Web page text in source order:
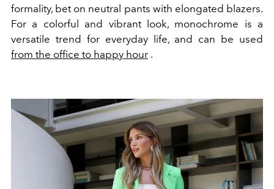
formality, bet on neutral pants with elongated blazers.
For a colorful and vibrant look, monochrome is a
versatile trend for everyday life, and can be used
from the office to happy hour .